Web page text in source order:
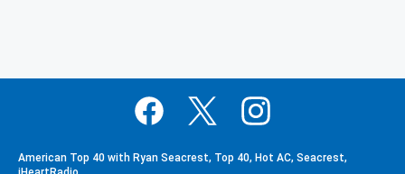
American Top 40 with Ryan Seacrest, Top 40, Hot AC, Seacrest,